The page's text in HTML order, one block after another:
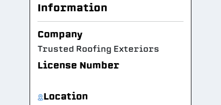
Information
Company
Trusted Roofing Exteriors
License Number
Location